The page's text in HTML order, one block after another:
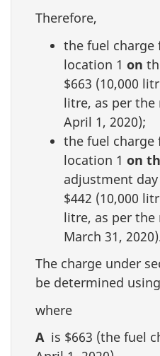
Therefore,
the fuel charge
location 1 on
$663 (10,000
litre, as per the
April 1, 2020);
the fuel charge
location 1 on
adjustment
$442 (10,000
litre, as per the
March 31,
The charge under
be determined
where
Ais $663 (the fuel